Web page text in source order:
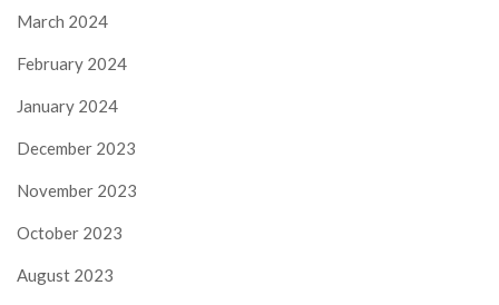
March 2024
February 2024
January 2024
December 2023
November 2023
October 2023
August 2023